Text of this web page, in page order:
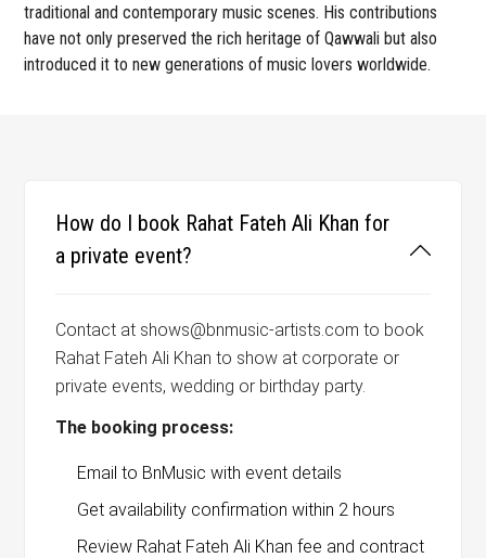
traditional and contemporary music scenes. His contributions
have not only preserved the rich heritage of Qawwali but also
introduced it to new generations of music lovers worldwide.
How do I book Rahat Fateh Ali Khan for
a private event?
Contact at shows@bnmusic-artists.com to book
Rahat Fateh Ali Khan to show at corporate or
private events, wedding or birthday party.
The booking process:
Email to BnMusic with event details
Get availability confirmation within 2 hours
Review Rahat Fateh Ali Khan fee and contract